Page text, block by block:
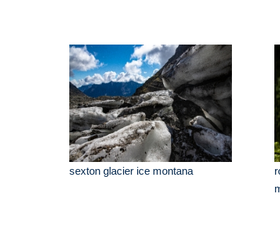
sexton glacier ice montana